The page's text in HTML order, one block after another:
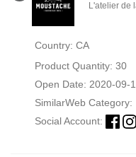
L'atelier de
Country: CA
Product Quantity: 30
Open Date: 2020-09-
SimilarWeb Category:
Social Account: